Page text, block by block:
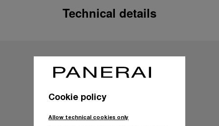
Technical details
Cookie policy
Allow technical cookies only